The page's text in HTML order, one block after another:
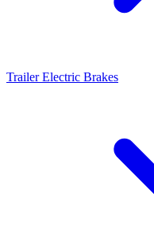
Trailer Electric Brakes